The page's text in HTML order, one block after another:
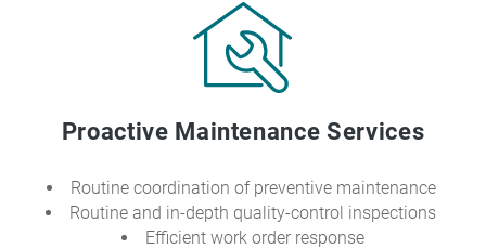
Proactive Maintenance Services
Routine coordination of preventive maintenance
Routine and in-depth quality-control inspections
Efficient work order response